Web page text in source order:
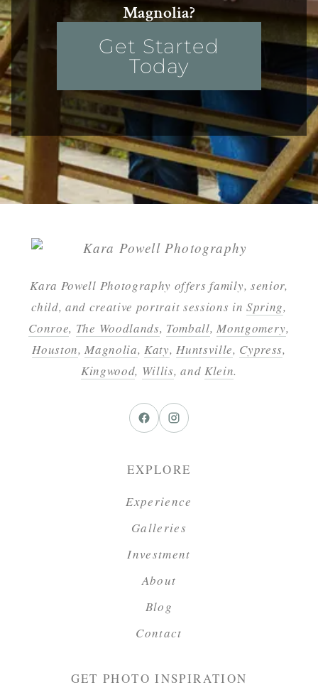
Magnolia?
Get Started
Today
Kara Powell Photography offers family, senior,
child, and creative portrait sessions inSpring,
Conroe, The Woodlands, Tomball,Montgomery,
Houston,Magnolia,Katy,Huntsville, Cypress,
Kingwood, Willis, and Klein.
EXPLORE
Experience
Galleries
Investment
About
Blog
Contact
GET PHOTO INSPIRATION